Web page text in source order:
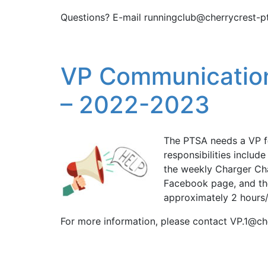
Questions? E-mail runningclub@cherrycrest-
VP
– 2022-2023
The PTSA needs a
responsibilities
the weekly Charger
Facebook page, and
approximately 2
For more information, please contact